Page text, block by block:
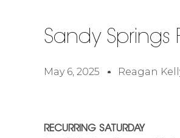
Sandy Springs
May 6, 2025 Reagan
RECURRING SATURDAY